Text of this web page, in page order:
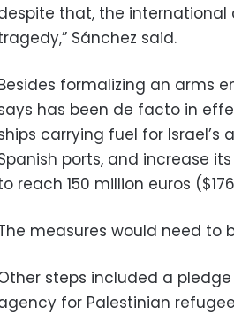
that, the
Sánchez said.
formalizing an arms
has been de facto in
carrying fuel for
ports, and increase
reach 150 million euros
measures would need to
steps included a
for Palestinian